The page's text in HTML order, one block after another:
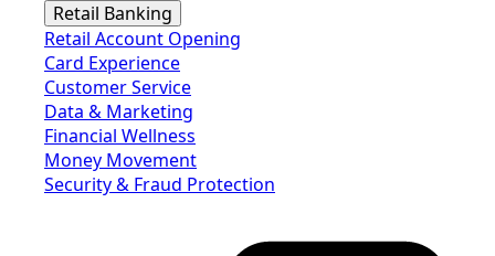
Retail Banking
Retail Account Opening
Card Experience
Customer Service
Data & Marketing
Financial Wellness
Money Movement
Security & Fraud Protection